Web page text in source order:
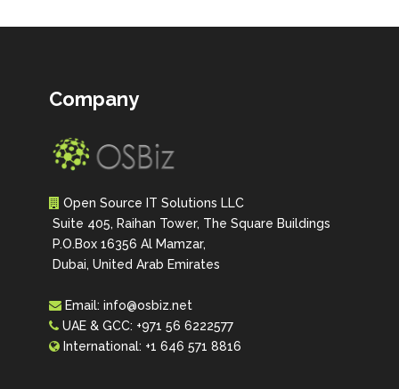
Company
Open Source IT Solutions LLC
Suite 405, Raihan Tower, The Square Buildings
P.O.Box 16356 Al Mamzar,
Dubai, United Arab Emirates
Email: info@osbiz.net
UAE & GCC: +971 56 6222577
International: +1 646 571 8816